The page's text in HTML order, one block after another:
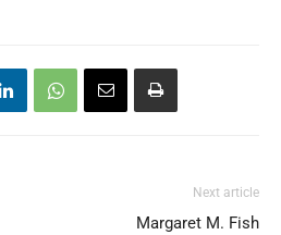
Next article
Margaret M. Fish